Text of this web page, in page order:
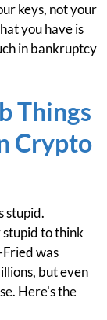
keys, not your
you have is
in bankruptcy
Things
Crypto
stupid.
to think
was
but even
Here's the